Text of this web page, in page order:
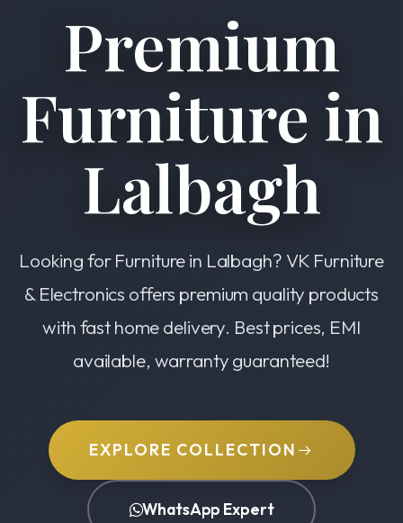
Premium
Furniture in
Lalbagh
Looking for Furniture in Lalbagh? VK Furniture
& Electronics offers premium quality products
with fast home delivery. Best prices, EMI
available, warranty guaranteed!
EXPLORE COLLECTION
WhatsApp Expert